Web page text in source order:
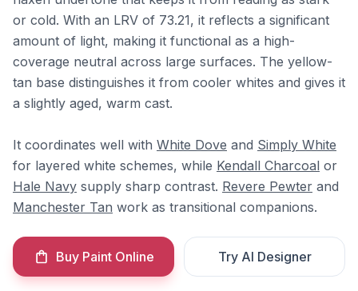
or cold. With an LRV of 73.21, it reflects a significant
amount of light, making it functional as a high-
coverage neutral across large surfaces. The yellow-
tan base distinguishes it from cooler whites and gives it
a slightly aged, warm cast.
It coordinates well with White Dove and Simply White
for layered white schemes, while Kendall Charcoal or
Hale Navy supply sharp contrast. Revere Pewter and
Manchester Tan work as transitional companions.
Buy Paint Online Try AI Designer